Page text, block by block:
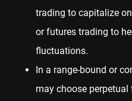
trading to capitalize
or futures trading to
fluctuations.
In a range-bound or
may choose